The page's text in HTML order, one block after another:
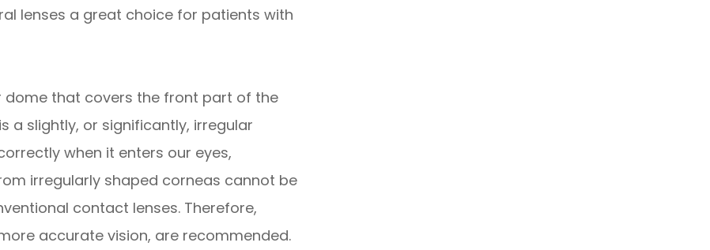
lenses a great choice for patients with
dome that covers the front part of the
a slightly, or significantly, irregular
when it enters our eyes,
irregularly shaped corneas cannot be
contact lenses. Therefore,
accurate vision, are recommended.